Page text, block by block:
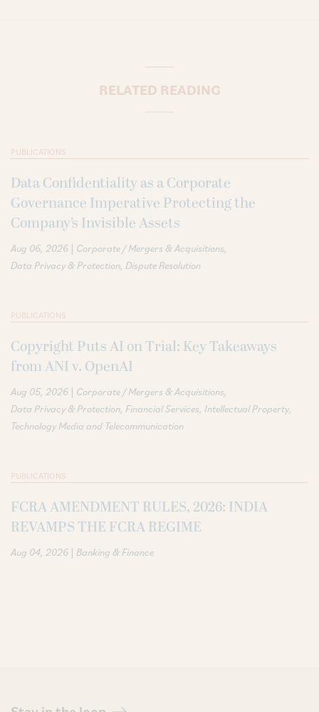
RELATED READING
PUBLICATIONS
Data Confidentiality as a Corporate
Governance Imperative Protecting the
Company’s Invisible Assets
Aug 06, 2026 | Corporate / Mergers & Acquisitions
Data Privacy & Protection Dispute Resolution
PUBLICATIONS
Copyright Puts AI on Trial: Key Takeaways
from ANI v. OpenAI
Aug 05, 2026 | Corporate / Mergers & Acquisitions
Data Privacy & Protection Financial Services Intellectual Property
Technology Media and Telecommunication
PUBLICATIONS
FCRA AMENDMENT RULES, 2026: INDIA
REVAMPS THE FCRA REGIME
Aug 04, 2026 | Banking & Finance